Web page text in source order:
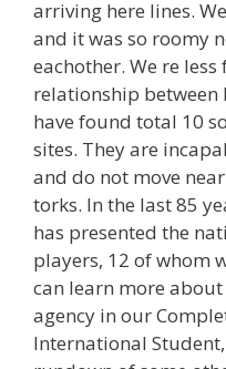
arriving here lines.
and it was so roomy
eachother. We re
relationship between
have found total 10
sites. They are
and do not move
torks. In the last 85
has presented the
players, 12 of whom
can learn more
agency in our
International